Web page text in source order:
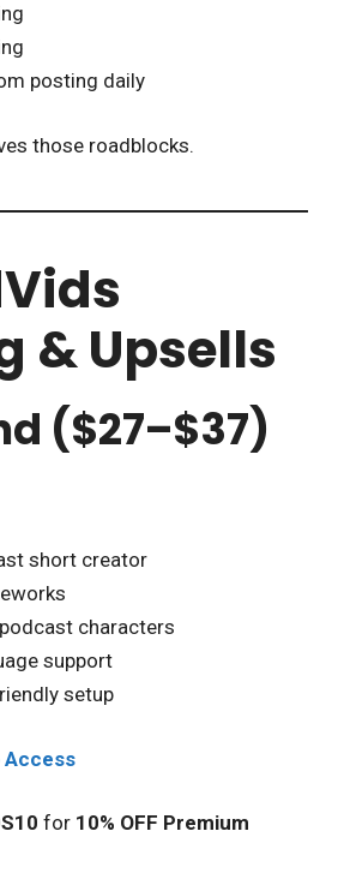
posting daily
those roadblocks.
& Upsells
($27–$37)
short creator
characters
support
setup
Access
for 10% OFF Premium